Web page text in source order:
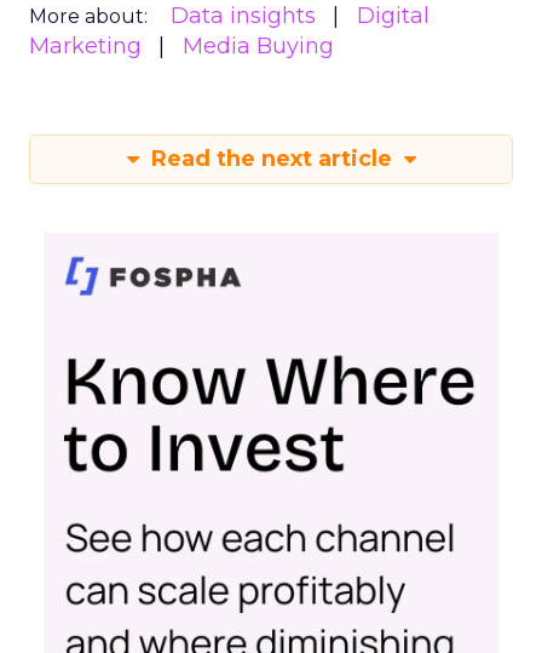
More about: Data insights
Digital
Marketing
Media Buying
Read the next article